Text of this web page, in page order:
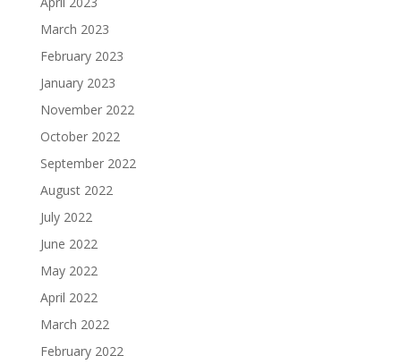
March 2023
February 2023
January 2023
November 2022
October 2022
September 2022
August 2022
July 2022
June 2022
May 2022
April 2022
March 2022
February 2022